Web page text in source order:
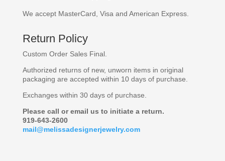
We accept MasterCard, Visa and American Express.
Return Policy
Custom Order Sales Final.
Authorized returns of new, unworn items in original
packaging are accepted within 10 days of purchase.
Exchanges within 30 days of purchase.
Please call or email us to initiate a return.
919-643-2600
mail@melissadesignerjewelry.com